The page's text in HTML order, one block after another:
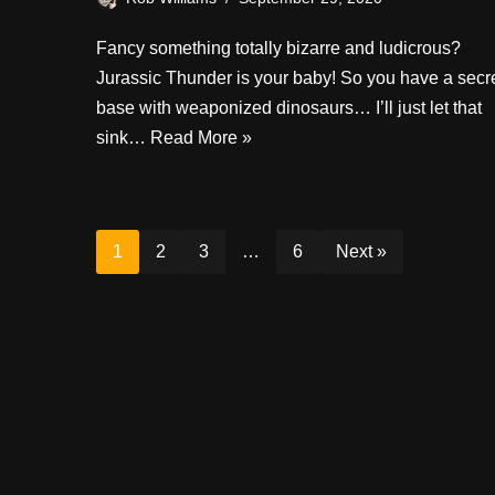
Fancy something totally bizarre and ludicrous?
Jurassic Thunder is your baby! So you have a
base with weaponized dinosaurs… I’ll just let that
sink… Read More »
1 2 3 … 6 Next »